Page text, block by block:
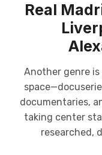
Real
Another genre is
documentaries,
taking center
researched,